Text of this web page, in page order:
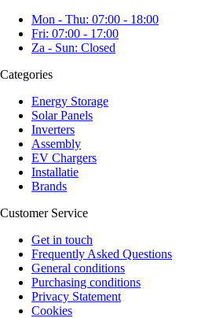
Mon - Thu: 07:00 - 18:00
Fri: 07:00 - 17:00
Za - Sun: Closed
Categories
Energy Storage
Solar Panels
Inverters
Assembly
EV Chargers
Installatie
Brands
Customer Service
Get in touch
Frequently Asked Questions
General conditions
Purchasing conditions
Privacy Statement
Cookies